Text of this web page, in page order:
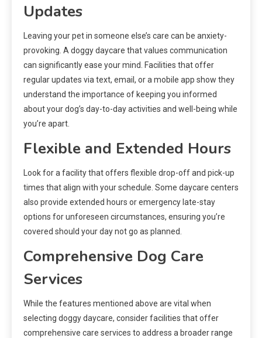
Updates
Leaving your pet in someone else’s care can be anxiety-
provoking. A doggy daycare that values communication
can significantly ease your mind. Facilities that offer
regular updates via text, email, or a mobile app show they
understand the importance of keeping you informed
about your dog’s day-to-day activities and well-being while
you’re apart.
Flexible and Extended Hours
Look for a facility that offers flexible drop-off and pick-up
times that align with your schedule. Some daycare centers
also provide extended hours or emergency late-stay
options for unforeseen circumstances, ensuring you’re
covered should your day not go as planned.
Comprehensive Dog Care
Services
While the features mentioned above are vital when
selecting doggy daycare, consider facilities that offer
comprehensive care services to address a broader range